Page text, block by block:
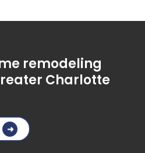
remodeling
Charlotte